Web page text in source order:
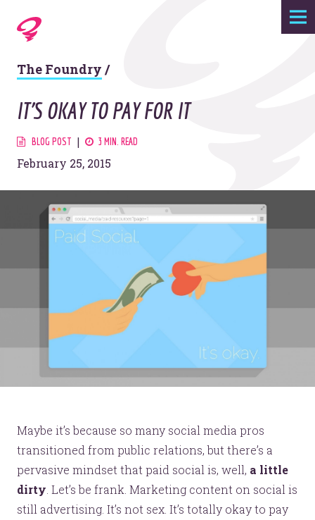
Expertise
Agency
Work
Foundry
Contact
The Foundry /
IT'S OKAY TO PAY FOR IT
BLOG POST 3 MIN. READ
February 25, 2015
Maybe it’s because so many social media pros
transitioned from public relations, but there’s a
pervasive mindset that paid social is, well, a little
dirty . Let’s be frank. Marketing content on social is
still advertising. It’s not sex. It’s totally okay to pay